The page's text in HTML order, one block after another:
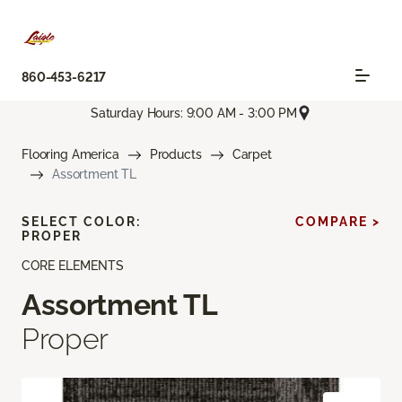
860-453-6217
Saturday Hours: 9:00 AM - 3:00 PM
Flooring America Products
Carpet
Assortment TL
CORE ELEMENTS
Assortment TL
Proper
SELECT COLOR:
PROPER
COMPARE >